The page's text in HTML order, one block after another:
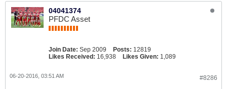
04041374
PFDC Asset
Join Date: Sep 2009 Posts: 12819
Likes Received: 16,938 Likes Given: 1,089
#8286
06-20-2016, 03:51 AM